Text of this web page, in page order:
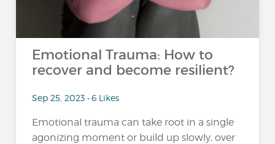
Emotional Trauma: How to
recover and become resilient?
Sep 25, 2023 • 6 Likes
Emotional trauma can take root in a single
agonizing moment or build up slowly, over